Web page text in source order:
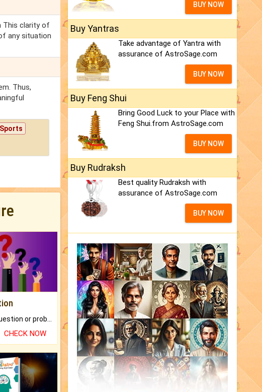
This clarity of
any situation
Thus,
Sports
CHECK NOW
BUY NOW
Buy Yantras
Take advantage of Yantra with
assurance of AstroSage.com
BUY NOW
Buy Feng Shui
Bring Good Luck to your Place with
Feng Shui.from AstroSage.com
BUY NOW
Buy Rudraksh
Best quality Rudraksh with
assurance of AstroSage.com
BUY NOW